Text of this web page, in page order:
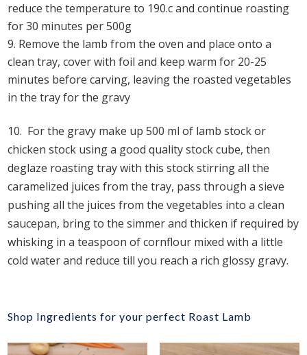
reduce the temperature to 190.c and continue roasting
for 30 minutes per 500g
Remove the lamb from the oven and place onto a
clean tray, cover with foil and keep warm for 20-25
minutes before carving, leaving the roasted vegetables
in the tray for the gravy
10. For the gravy make up 500 ml of lamb stock or
chicken stock using a good quality stock cube, then
deglaze roasting tray with this stock stirring all the
caramelized juices from the tray, pass through a sieve
pushing all the juices from the vegetables into a clean
saucepan, bring to the simmer and thicken if required by
whisking in a teaspoon of cornflour mixed with a little
cold water and reduce till you reach a rich glossy gravy.
Shop Ingredients for your perfect Roast Lamb